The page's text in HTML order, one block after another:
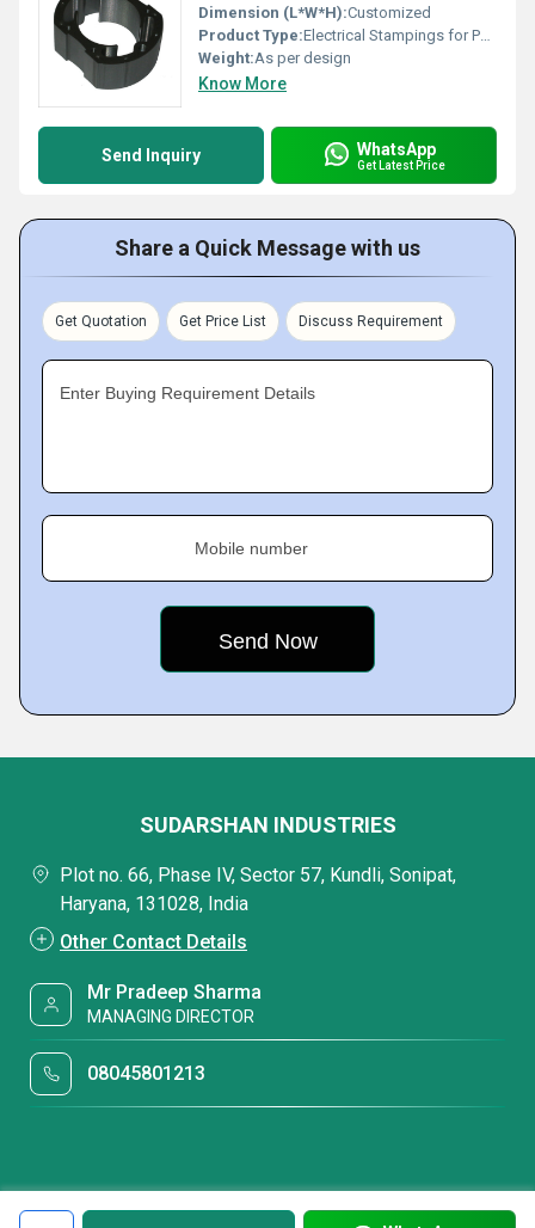
Dimension (L*W*H):Customized
Product Type:Electrical Stampings for Power Tools
Weight:As per design
Know More
Send Inquiry WhatsApp
Get Latest Price
Share a Quick Message with us
Get Quotation Get Price List Discuss Requirement
Enter Buying Requirement Details
Mobile number
SUDARSHAN INDUSTRIES
Plot no. 66, Phase IV, Sector 57, Kundli, Sonipat,
Haryana, 131028, India
Other Contact Details
Mr Pradeep Sharma
MANAGING DIRECTOR
08045801213